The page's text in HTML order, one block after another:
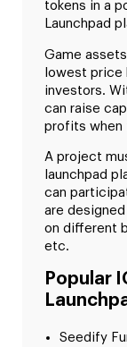
tokens in a
Launchpad
Game
lowest
investors.
can raise
profits when
A project
launchpad
can
are
on different
etc.
Popular
Seedify